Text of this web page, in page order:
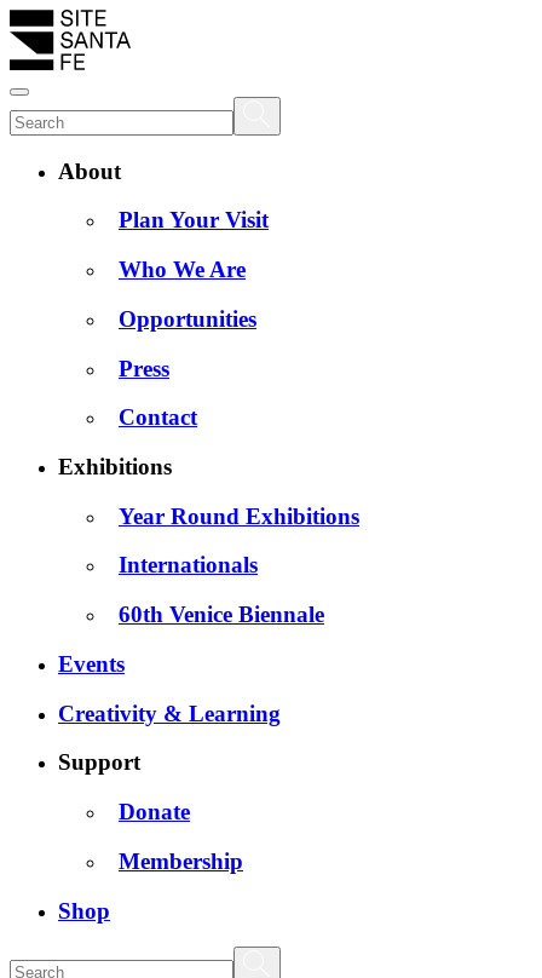
About
Plan Your Visit
Who We Are
Opportunities
Press
Contact
Exhibitions
Year Round Exhibitions
Internationals
60th Venice Biennale
Events
Creativity & Learning
Support
Donate
Membership
Shop